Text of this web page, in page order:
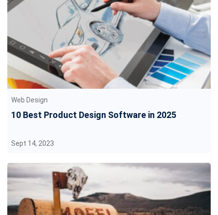
Web Design
10 Best Product Design Software in 2025
Sept 14, 2023